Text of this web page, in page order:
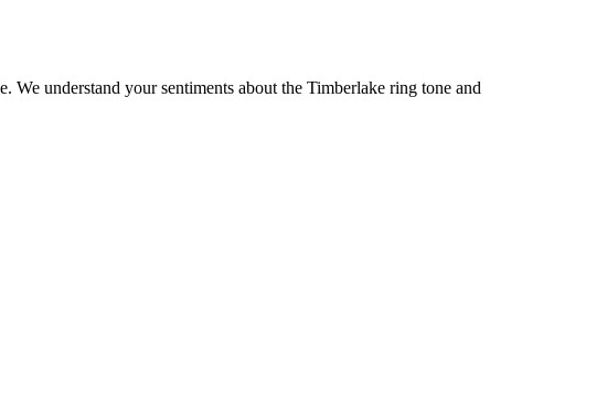
understand your sentiments about the Timberlake ring tone and